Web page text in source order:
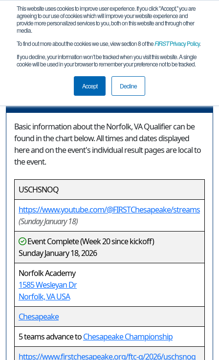
This website uses cookies to improve user experience. If you click "Accept," you are
agreeing to our use of cookies which will improve your website experience and
provide more personalized services to you, both on this website and through other
media.
To find out more about the cookies we use, view section 8 of theFIRSTPrivacy Policy.
If you decline, your information won’t be tracked when you visit this website. A single
cookie will be used in your browser to remember your preference not to be tracked.
Accept Decline
Event Information
Norfolk, VA Qualifier
Basic information about the Norfolk, VA Qualifier can be
found in the chart below. All times and dates displayed
here and on the event's individual result pages are local to
the event.
USCHSNOQ
https://www.youtube.com/@FIRSTChesapeake/streams
(Sunday January 18)
Event Complete (Week 20 since kickoff)
Sunday January 18, 2026
Norfolk Academy
1585 Wesleyan Dr
Norfolk, VA USA
Chesapeake
5 teams advance toChesapeake Championship
https://www.firstchesapeake.org/ftc-q/2026/uschsnoq